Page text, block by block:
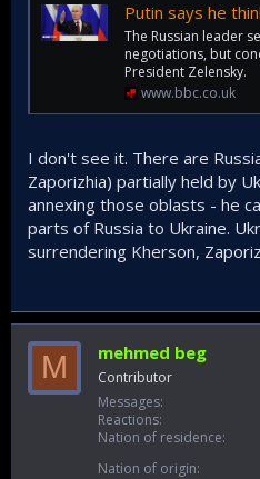
Putin says he thinks
The Russian leader
negotiations, but
President Zelensky.
www.bbc.co.uk
I don't see it. There are
Zaporizhia) partially held by
annexing those oblasts - he
parts of Russia to Ukraine.
surrendering Kherson,
M mehmed beg
Contributor
Messages
Reactions
Nation of residence
Nation of origin